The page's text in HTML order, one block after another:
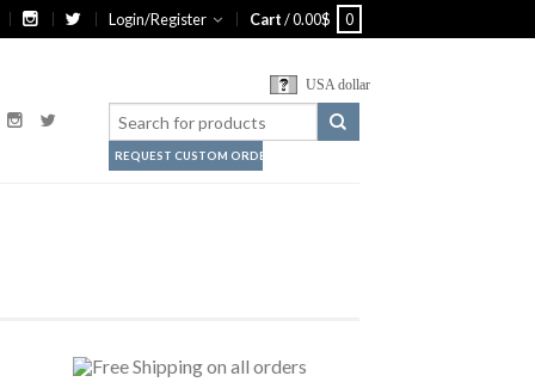
Login/Register Cart/0.00$ 0
USA dollar
REQUEST CUSTOM ORDER